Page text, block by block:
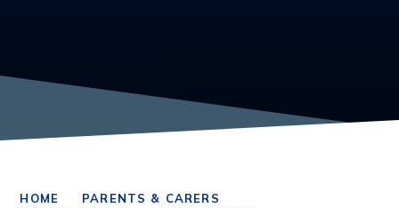
HOME
PARENTS & CARERS